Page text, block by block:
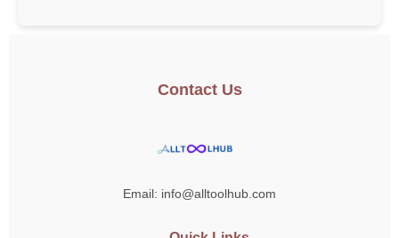
Contact Us
Email: info@alltoolhub.com